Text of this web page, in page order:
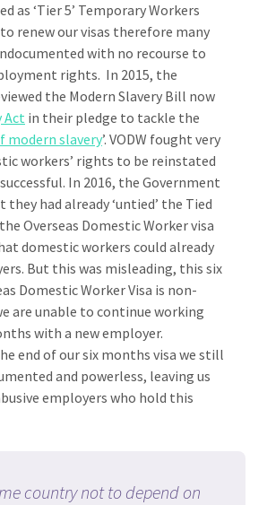
as ‘Tier 5’ Temporary Workers
renew our visas therefore many
with no recourse to
rights. In 2015, the
the Modern Slavery Bill now
Act in their pledge to tackle the
modern slavery’. VODW fought very
workers’ rights to be reinstated
In 2016, the Government
had already ‘untied’ the Tied
Overseas Domestic Worker visa
domestic workers could already
But this was misleading, this six
Domestic Worker Visa is non-
are unable to continue working
with a new employer.
end of our six months visa we still
and powerless, leaving us
employers who hold this
country not to depend on